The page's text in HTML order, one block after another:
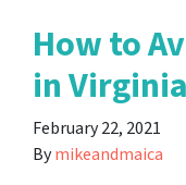
How to
in
February 22, 2021
Bymikeandmaica